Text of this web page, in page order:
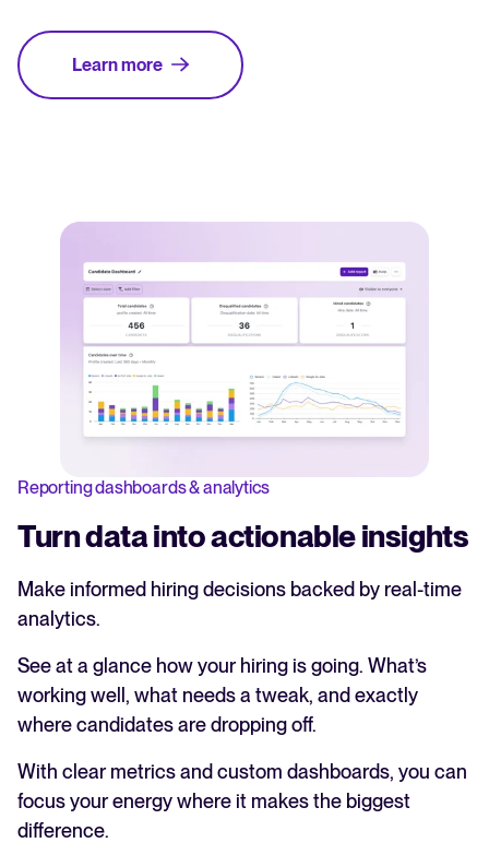
Learn more
Reporting dashboards & analytics
Turn data into actionable insights
Make informed hiring decisions backed by real-time
analytics.
See at a glance how your hiring is going. What’s
working well, what needs a tweak, and exactly
where candidates are dropping off.
With clear metrics and custom dashboards, you can
focus your energy where it makes the biggest
difference.